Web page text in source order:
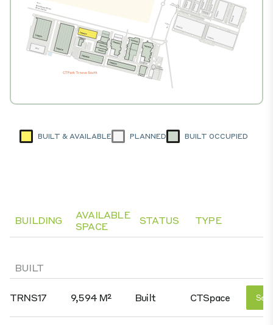
BUILT & AVAILABLE PLANNED BUILT OCCUPIED
BUILDING
AVAILABLE
SPACE
STATUS TYPE
BUILT
TRNS17 9,594 M² Built CTSpace